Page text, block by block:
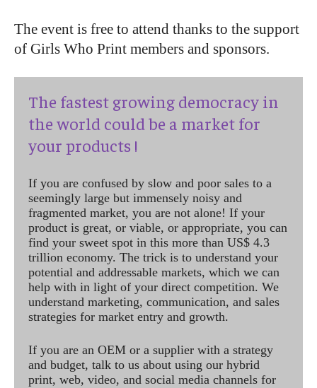
The event is free to attend thanks to the support
of Girls Who Print members and sponsors.
The fastest growing democracy in
the world could be a market for
your products !
If you are confused by slow and poor sales to a
seemingly large but immensely noisy and
fragmented market, you are not alone! If your
product is great, or viable, or appropriate, you can
find your sweet spot in this more than US$ 4.3
trillion economy. The trick is to understand your
potential and addressable markets, which we can
help with in light of your direct competition. We
understand marketing, communication, and sales
strategies for market entry and growth.
If you are an OEM or a supplier with a strategy
and budget, talk to us about using our hybrid
print, web, video, and social media channels for